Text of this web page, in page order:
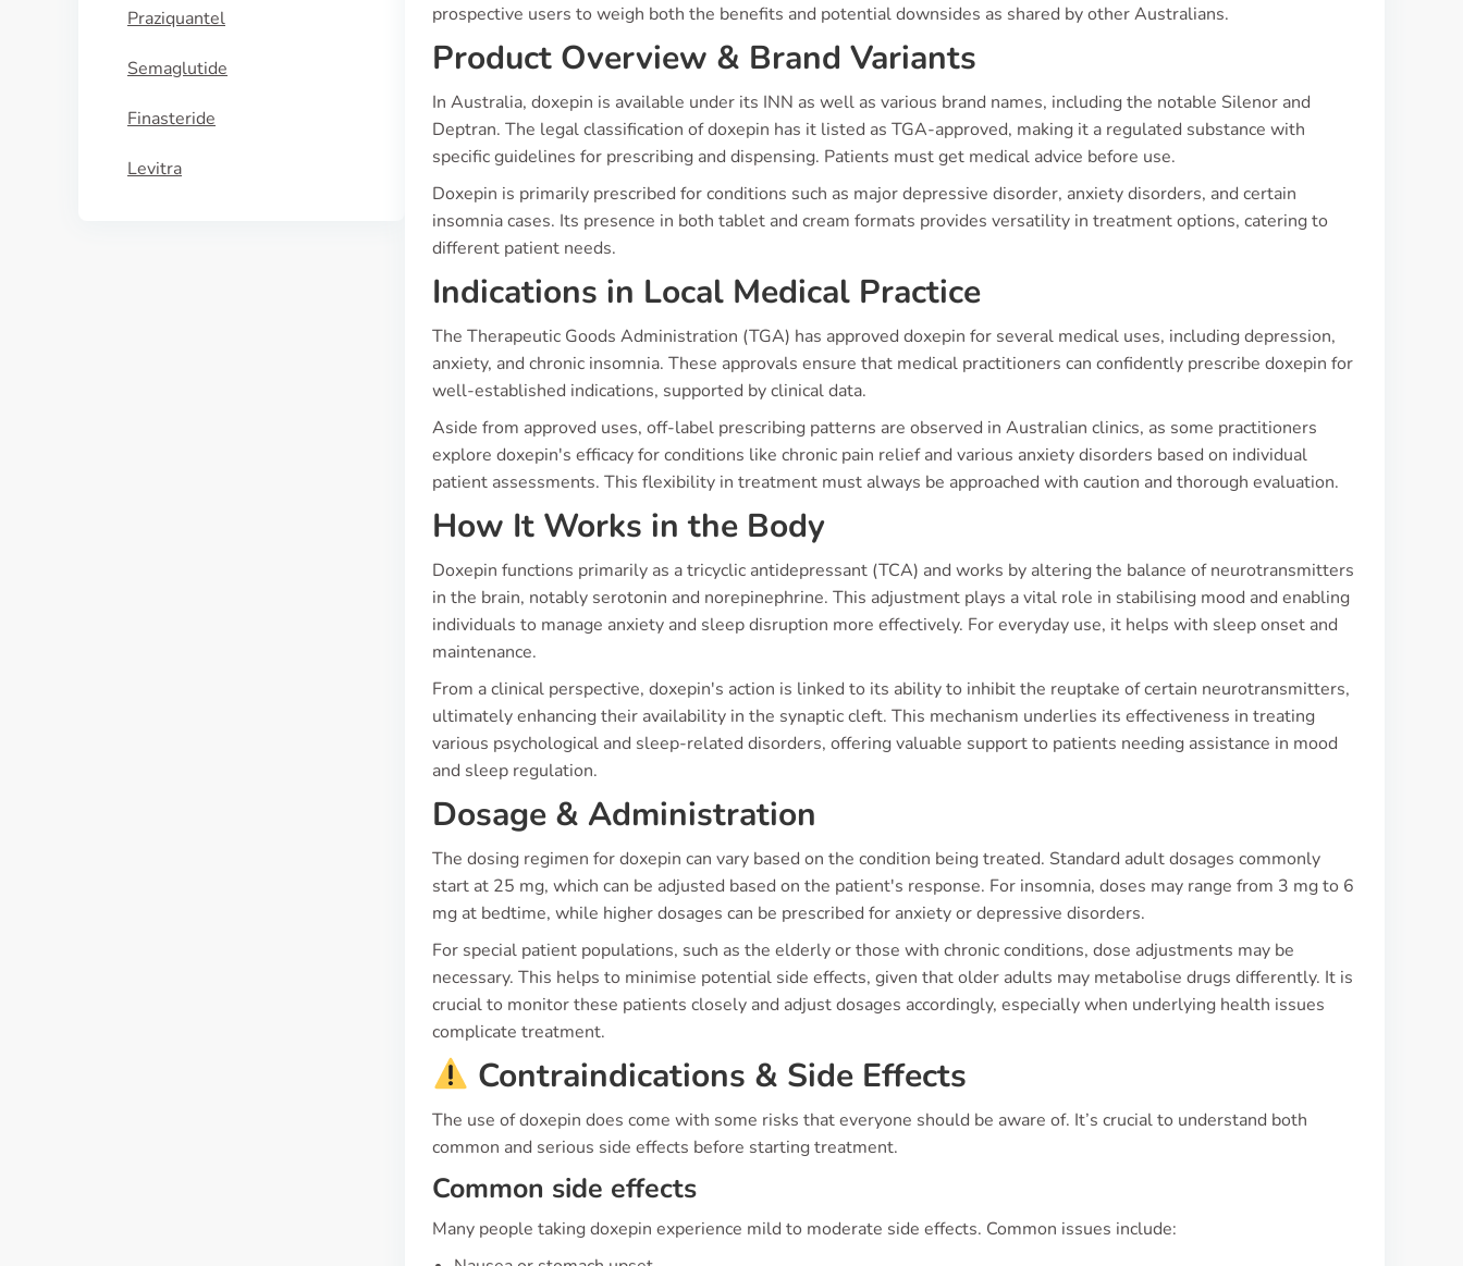
Praziquantel
Semaglutide
Finasteride
Levitra
prospective users to weigh both the benefits and potential downsides as shared by other Australians.
Product Overview & Brand Variants
In Australia, doxepin is available under its INN as well as various brand names, including the notable Silenor and
Deptran. The legal classification of doxepin has it listed as TGA-approved, making it a regulated substance with
specific guidelines for prescribing and dispensing. Patients must get medical advice before use.
Doxepin is primarily prescribed for conditions such as major depressive disorder, anxiety disorders, and certain
insomnia cases. Its presence in both tablet and cream formats provides versatility in treatment options, catering to
different patient needs.
Indications in Local Medical Practice
The Therapeutic Goods Administration (TGA) has approved doxepin for several medical uses, including depression,
anxiety, and chronic insomnia. These approvals ensure that medical practitioners can confidently prescribe doxepin for
well-established indications, supported by clinical data.
Aside from approved uses, off-label prescribing patterns are observed in Australian clinics, as some practitioners
explore doxepin's efficacy for conditions like chronic pain relief and various anxiety disorders based on individual
patient assessments. This flexibility in treatment must always be approached with caution and thorough evaluation.
How It Works in the Body
Doxepin functions primarily as a tricyclic antidepressant (TCA) and works by altering the balance of neurotransmitters
in the brain, notably serotonin and norepinephrine. This adjustment plays a vital role in stabilising mood and enabling
individuals to manage anxiety and sleep disruption more effectively. For everyday use, it helps with sleep onset and
maintenance.
From a clinical perspective, doxepin's action is linked to its ability to inhibit the reuptake of certain neurotransmitters,
ultimately enhancing their availability in the synaptic cleft. This mechanism underlies its effectiveness in treating
various psychological and sleep-related disorders, offering valuable support to patients needing assistance in mood
and sleep regulation.
Dosage & Administration
The dosing regimen for doxepin can vary based on the condition being treated. Standard adult dosages commonly
start at 25 mg, which can be adjusted based on the patient's response. For insomnia, doses may range from 3 mg to 6
mg at bedtime, while higher dosages can be prescribed for anxiety or depressive disorders.
For special patient populations, such as the elderly or those with chronic conditions, dose adjustments may be
necessary. This helps to minimise potential side effects, given that older adults may metabolise drugs differently. It is
crucial to monitor these patients closely and adjust dosages accordingly, especially when underlying health issues
complicate treatment.
Contraindications & Side Effects
The use of doxepin does come with some risks that everyone should be aware of. It’s crucial to understand both
common and serious side effects before starting treatment.
Common side effects
Many people taking doxepin experience mild to moderate side effects. Common issues include: